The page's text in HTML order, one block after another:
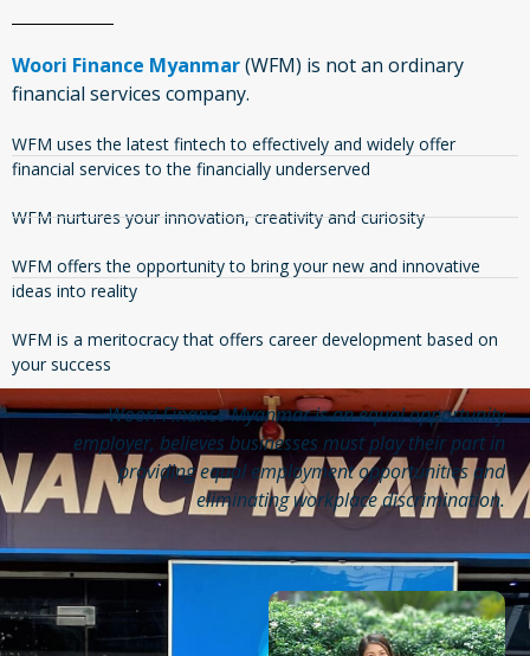
Woori Finance Myanmar(WFM) is not an ordinary
financial services company.
WFM uses the latest fintech to effectively and widely offer
financial services to the financially underserved
WFM nurtures your innovation, creativity and curiosity
WFM offers the opportunity to bring your new and innovative
ideas into reality
WFM is a meritocracy that offers career development based on
your success
Woori Finance Myanmar is an equal opportunity
employer, believes businesses must play their part in
providing equal employment opportunities and
eliminating workplace discrimination.